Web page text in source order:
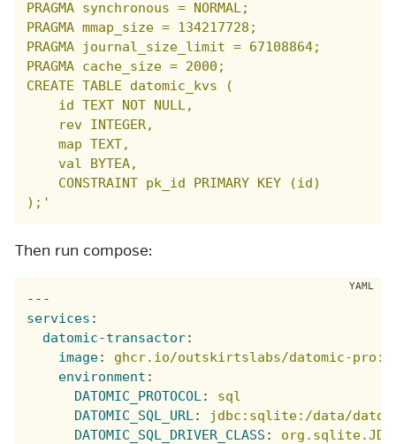
PRAGMA synchronous = NORMAL;
PRAGMA mmap_size = 134217728;
PRAGMA journal_size_limit = 67108864;
PRAGMA cache_size = 2000;
CREATE TABLE datomic_kvs (
    id TEXT NOT NULL,
    rev INTEGER,
    map TEXT,
    val BYTEA,
    CONSTRAINT pk_id PRIMARY KEY (id)
);'
Then run compose:
---
services :
datomic-transactor:
image:
ghcr.io/outskirtslabs/datomic-
environment :
DATOMIC_PROTOCOL:
sql
DATOMIC_SQL_URL:
jdbc:sqlite:/data/
DATOMIC_SQL_DRIVER_CLASS :